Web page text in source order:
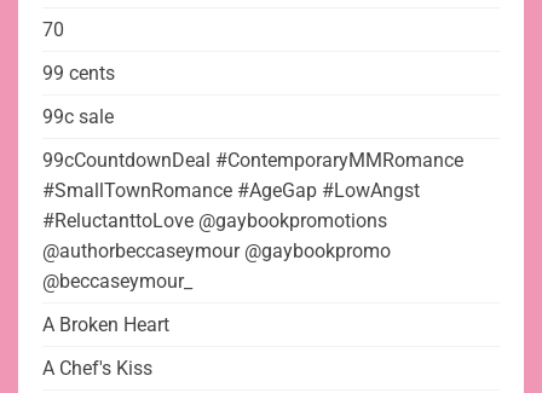
70
99 cents
99c sale
99cCountdownDeal #ContemporaryMMRomance
#SmallTownRomance #AgeGap #LowAngst
#ReluctanttoLove @gaybookpromotions
@authorbeccaseymour @gaybookpromo
@beccaseymour_
A Broken Heart
A Chef's Kiss